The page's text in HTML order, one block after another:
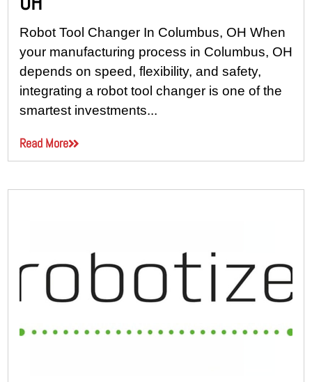
Robot Tool Changer In Columbus, OH When
your manufacturing process in Columbus, OH
depends on speed, flexibility, and safety,
integrating a robot tool changer is one of the
smartest investments...
Read More